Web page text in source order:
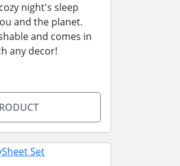
night's sleep
and the planet.
and comes in
any decor!